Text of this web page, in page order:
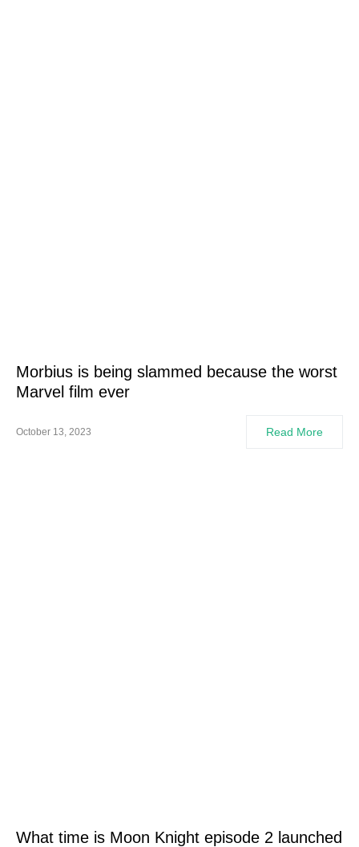
Morbius is being slammed because the worst
Marvel film ever
October 13, 2023 Read More
What time is Moon Knight episode 2 launched